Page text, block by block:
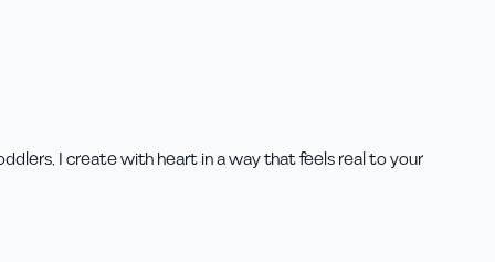
I create with heart in a way that feels real to your